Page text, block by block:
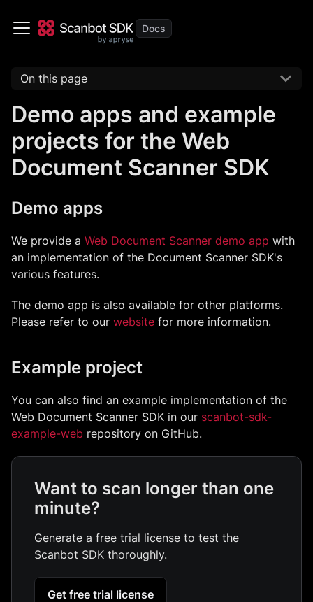
On this page
Demo apps and example
projects for the Web
Document Scanner SDK
Demo apps
We provide a Web Document Scanner demo app with
an implementation of the Document Scanner SDK's
various features.
The demo app is also available for other platforms.
Please refer to our website for more information.
Example project
You can also find an example implementation of the
Web Document Scanner SDK in our scanbot-sdk-
example-web repository on GitHub.
Want to scan longer than one
minute?
Generate a free trial license to test the
Scanbot SDK thoroughly.
Get free trial license